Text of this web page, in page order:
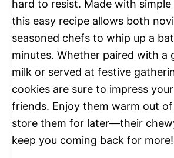
hard to resist. Made with
this easy recipe allows both
seasoned chefs to whip up a
minutes. Whether paired with a
milk or served at festive
cookies are sure to impress
friends. Enjoy them warm out
store them for later—their
keep you coming back for more!